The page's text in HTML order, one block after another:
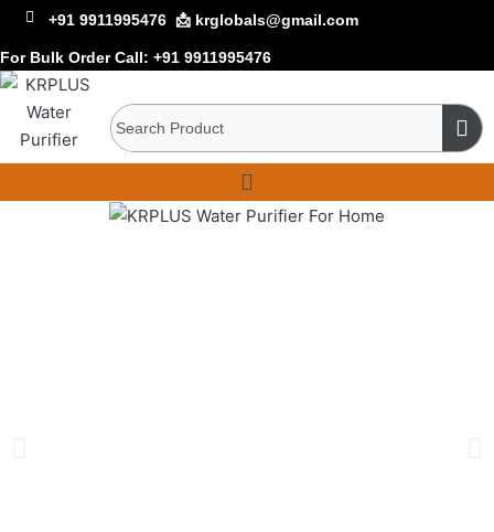
+91 9911995476 📩 krglobals@gmail.com
For Bulk Order Call: +91 9911995476